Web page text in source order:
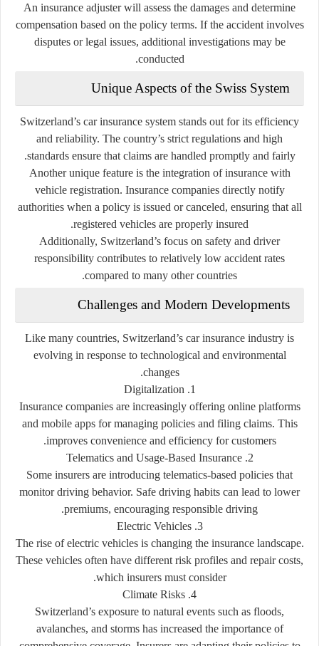
An insurance adjuster will assess the damages and determine
compensation based on the policy terms. If the accident involves
disputes or legal issues, additional investigations may be
conducted.
Unique Aspects of the Swiss System
Switzerland’s car insurance system stands out for its efficiency
and reliability. The country’s strict regulations and high
standards ensure that claims are handled promptly and fairly.
Another unique feature is the integration of insurance with
vehicle registration. Insurance companies directly notify
authorities when a policy is issued or canceled, ensuring that all
registered vehicles are properly insured.
Additionally, Switzerland’s focus on safety and driver
responsibility contributes to relatively low accident rates
compared to many other countries.
Challenges and Modern Developments
Like many countries, Switzerland’s car insurance industry is
evolving in response to technological and environmental
changes.
1. Digitalization
Insurance companies are increasingly offering online platforms
and mobile apps for managing policies and filing claims. This
improves convenience and efficiency for customers.
2. Telematics and Usage-Based Insurance
Some insurers are introducing telematics-based policies that
monitor driving behavior. Safe driving habits can lead to lower
premiums, encouraging responsible driving.
3. Electric Vehicles
The rise of electric vehicles is changing the insurance landscape.
These vehicles often have different risk profiles and repair costs,
which insurers must consider.
4. Climate Risks
Switzerland’s exposure to natural events such as floods,
avalanches, and storms has increased the importance of